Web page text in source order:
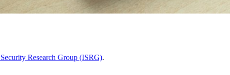
Research Group (ISRG).